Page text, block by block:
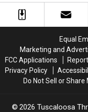
One
One
Equal
Marketing and
FCC Applications
Privacy Policy
Do Not Sell or
2026 Tuscaloosa